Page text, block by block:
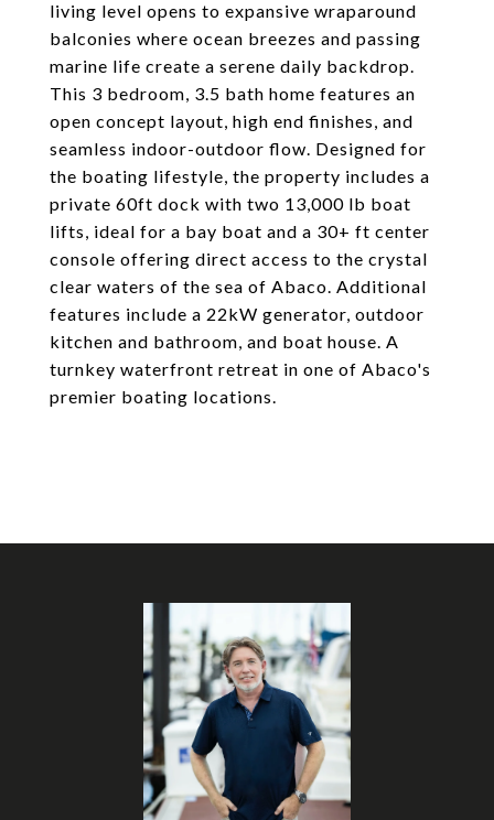
living level opens to expansive wraparound
balconies where ocean breezes and passing
marine life create a serene daily backdrop.
This 3 bedroom, 3.5 bath home features an
open concept layout, high end finishes, and
seamless indoor-outdoor flow. Designed for
the boating lifestyle, the property includes a
private 60ft dock with two 13,000 lb boat
lifts, ideal for a bay boat and a 30+ ft center
console offering direct access to the crystal
clear waters of the sea of Abaco. Additional
features include a 22kW generator, outdoor
kitchen and bathroom, and boat house. A
turnkey waterfront retreat in one of Abaco's
premier boating locations.